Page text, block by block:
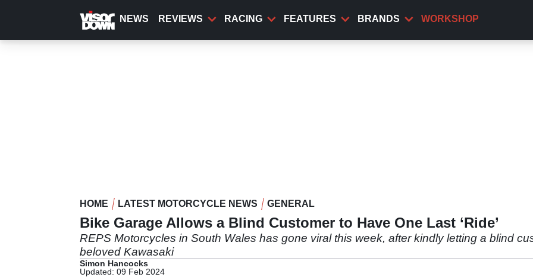
content
NEWS REVIEWS RACING FEATURES BRANDS WORKSHOP
HOME LATEST MOTORCYCLE NEWS GENERAL
Bike Garage Allows a Blind Customer to Have One Last ‘Ride’
REPS Motorcycles in South Wales has gone viral this week, after kindly letting a blind
beloved Kawasaki
Simon Hancocks
Updated: 09 Feb 2024